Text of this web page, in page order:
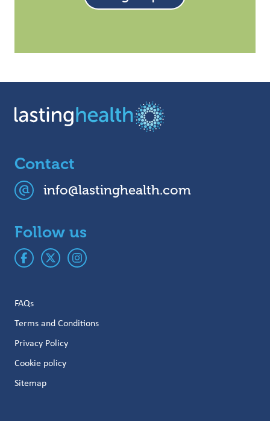
Contact
info@lastinghealth.com
Follow us
FAQs
Terms and Conditions
Privacy Policy
Cookie policy
Sitemap